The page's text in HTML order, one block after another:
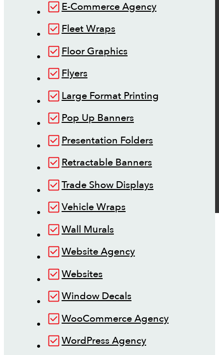
E-Commerce Agency
Fleet Wraps
Floor Graphics
Flyers
Large Format Printing
Pop Up Banners
Presentation Folders
Retractable Banners
Trade Show Displays
Vehicle Wraps
Wall Murals
Website Agency
Websites
Window Decals
WooCommerce Agency
WordPress Agency